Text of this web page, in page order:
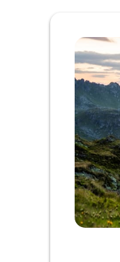
Offer